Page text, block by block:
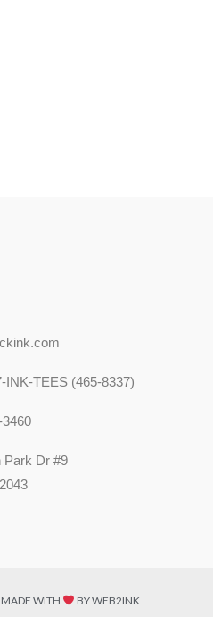
INK-TEES (465-8337)
Park Dr #9
MADE WITH BY WEB2INK